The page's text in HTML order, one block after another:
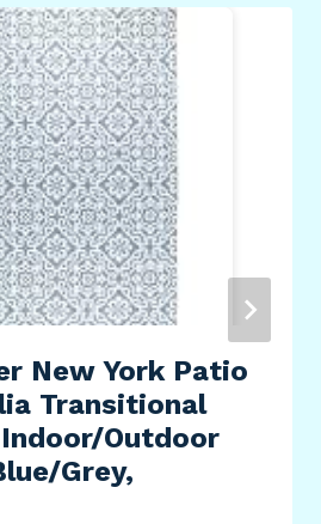
New York Patio
Transitional
Outdoor
Grey,